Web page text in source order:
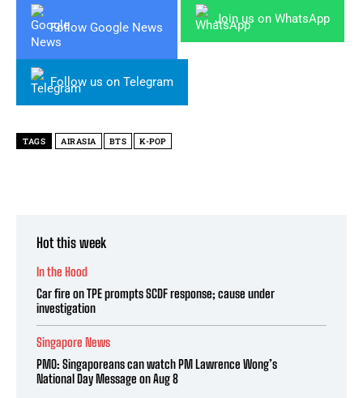
Follow Google News
Join us on WhatsApp
Follow us on Telegram
TAGS AIRASIA BTS K-POP
Hot this week
In the Hood
Car fire on TPE prompts SCDF response; cause under
investigation
Singapore News
PMO: Singaporeans can watch PM Lawrence Wong’s
National Day Message on Aug 8